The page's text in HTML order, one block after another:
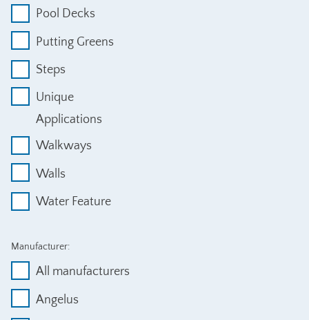
Pool Decks
Putting Greens
Steps
Unique
Applications
Walkways
Walls
Water Feature
Manufacturer:
All manufacturers
Angelus